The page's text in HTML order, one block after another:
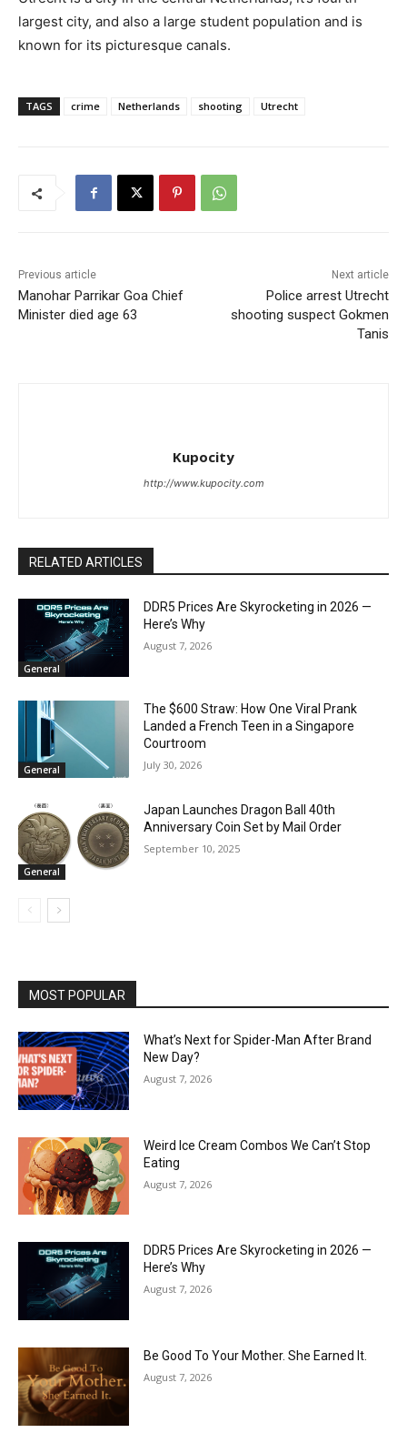
largest city, and also a large student population and is
known for its picturesque canals.
TAGS crime Netherlands shooting Utrecht
Previous article
Manohar Parrikar Goa Chief
Minister died age 63
Next article
Police arrest Utrecht
shooting suspect Gokmen
Tanis
Kupocity
http://www.kupocity.com
RELATED ARTICLES
General
DDR5 Prices Are Skyrocketing in 2026 —
Here’s Why
August 7, 2026
General
The $600 Straw: How One Viral Prank
Landed a French Teen in a Singapore
Courtroom
July 30, 2026
General
Japan Launches Dragon Ball 40th
Anniversary Coin Set by Mail Order
September 10, 2025
MOST POPULAR
What’s Next for Spider-Man After Brand
New Day?
August 7, 2026
Weird Ice Cream Combos We Can’t Stop
Eating
August 7, 2026
DDR5 Prices Are Skyrocketing in 2026 —
Here’s Why
August 7, 2026
Be Good To Your Mother. She Earned It.
August 7, 2026